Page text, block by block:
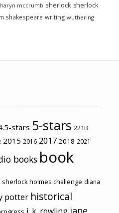
mccrumb sherlock sherlock
shakespeare writing wuthering
stars 5-stars 221B
2015 2016 2017 2018 2021
books book
holmes challenge diana
potter historical